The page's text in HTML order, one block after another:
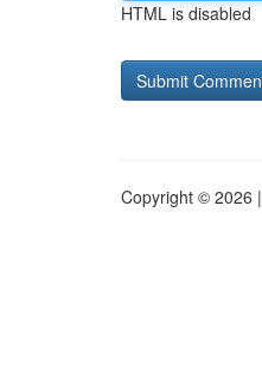
HTML is disabled
Copyright © 2026 |